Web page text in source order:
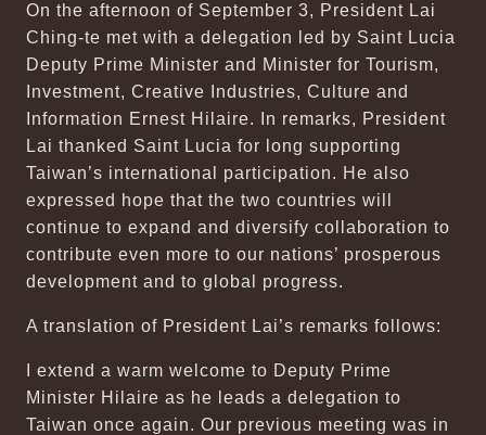
On the afternoon of September 3, President Lai
Ching-te met with a delegation led by Saint Lucia
Deputy Prime Minister and Minister for Tourism,
Investment, Creative Industries, Culture and
Information Ernest Hilaire. In remarks, President
Lai thanked Saint Lucia for long supporting
Taiwan’s international participation. He also
expressed hope that the two countries will
continue to expand and diversify collaboration to
contribute even more to our nations’ prosperous
development and to global progress.
A translation of President Lai’s remarks follows:
I extend a warm welcome to Deputy Prime
Minister Hilaire as he leads a delegation to
Taiwan once again. Our previous meeting was in